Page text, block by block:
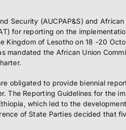
Security (AUCPAP&S) and
for reporting on the
Kingdom of Lesotho on 18 -20
mandated the African Union
obligated to provide biennial
The Reporting Guidelines for the
which led to the
of State Parties decided that